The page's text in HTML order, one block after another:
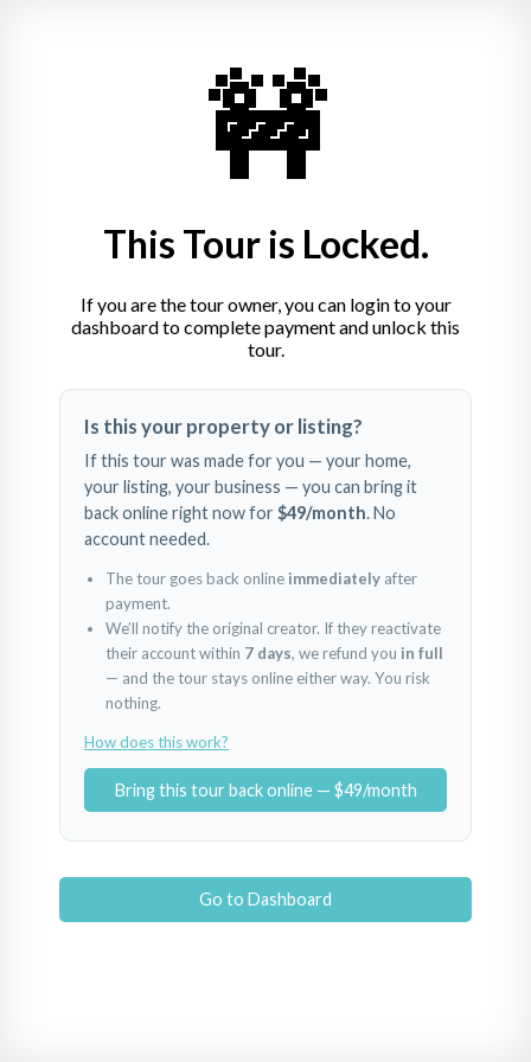
explore
🚧
This Tour is Locked.
If you are the tour owner, you can login to your
dashboard to complete payment and unlock this
tour.
Is this your property or listing?
If this tour was made for you — your home,
your listing, your business — you can bring it
back online right now for $49/month. No
account needed.
The tour goes back online immediately after
payment.
We’ll notify the original creator. If they reactivate
their account within 7 days, we refund you in full
— and the tour stays online either way. You risk
nothing.
How does this work?
Bring this tour back online — $49/month
Go to Dashboard